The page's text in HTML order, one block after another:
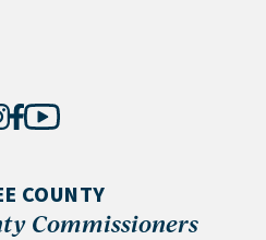
COUNTY
Commissioners